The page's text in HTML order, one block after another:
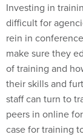
Investing in
difficult for
rein in
make sure they
of training and
their skills and
staff can turn to
peers in online
case for training